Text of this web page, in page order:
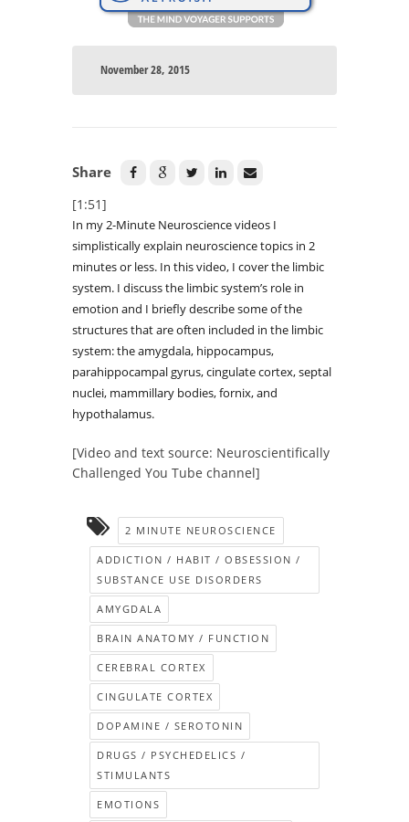
November 28, 2015
Share
[1:51]
In my 2-Minute Neuroscience videos I
simplistically explain neuroscience topics in 2
minutes or less. In this video, I cover the limbic
system. I discuss the limbic system’s role in
emotion and I briefly describe some of the
structures that are often included in the limbic
system: the amygdala, hippocampus,
parahippocampal gyrus, cingulate cortex, septal
nuclei, mammillary bodies, fornix, and
hypothalamus.
[Video and text source: Neuroscientifically
Challenged You Tube channel]
2 MINUTE NEUROSCIENCE
ADDICTION / HABIT / OBSESSION /
SUBSTANCE USE DISORDERS
AMYGDALA
BRAIN ANATOMY / FUNCTION
CEREBRAL CORTEX
CINGULATE CORTEX
DOPAMINE / SEROTONIN
DRUGS / PSYCHEDELICS /
STIMULANTS
EMOTIONS